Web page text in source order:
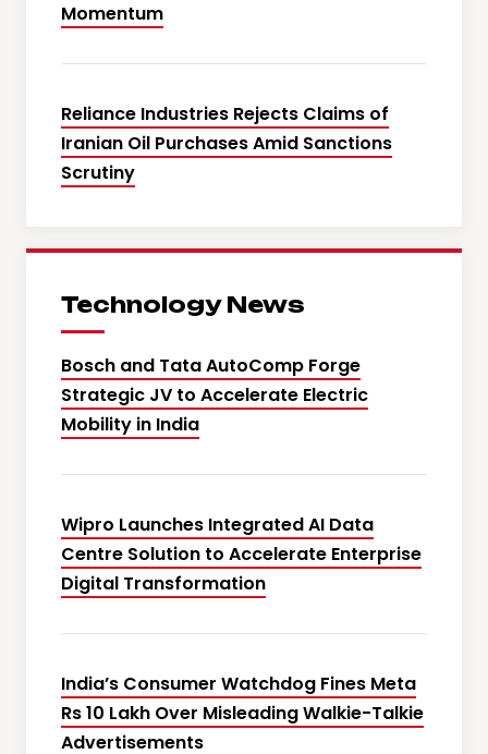
Momentum
Reliance Industries Rejects Claims of
Iranian Oil Purchases Amid Sanctions
Scrutiny
Technology News
Bosch and Tata AutoComp Forge
Strategic JV to Accelerate Electric
Mobility in India
Wipro Launches Integrated AI Data
Centre Solution to Accelerate Enterprise
Digital Transformation
India’s Consumer Watchdog Fines Meta
Rs 10 Lakh Over Misleading Walkie-Talkie
Advertisements